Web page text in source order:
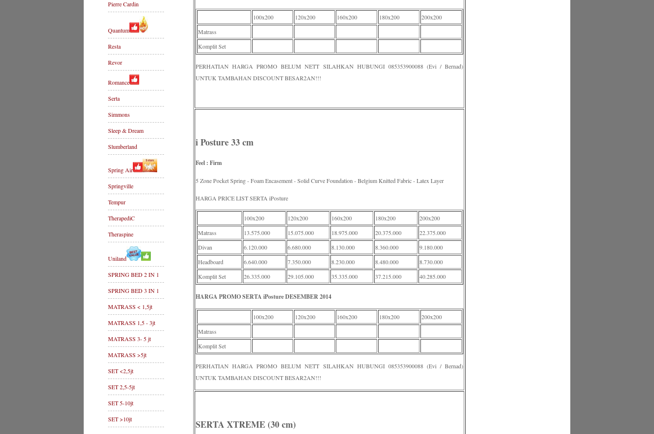
Pierre Cardin
Quantum
Resta
Revor
Romance
Serta
Simmons
Sleep & Dream
Slumberland
Spring Air
Springville
Tempur
TherapediC
Theraspine
Uniland
SPRING BED 2 IN 1
SPRING BED 3 IN 1
MATRASS < 1,5jt
MATRASS 1,5 - 3jt
MATRASS 3- 5 jt
MATRASS >5jt
SET <2,5jt
SET 2,5-5jt
SET 5-10jt
SET >10jt
100x200 120x200 160x200 180x200
200x200
Matrass
Komplit Set
PERHATIAN HARGA PROMO BELUM NETT SILAHKAN HUBUNGI 085353900088 (Evi / Bernad)
UNTUK TAMBAHAN DISCOUNT BESAR2AN!!!
i Posture 33 cm
Feel : Firm
5 Zone Pocket Spring - Foam Encasement - Solid Curve Foundation - Belgium Knitted Fabric - Latex Layer
HARGA PRICE LIST SERTA iPosture
100x200 120x200 160x200 180x200
200x200
Matrass
13.575.000 15.075.000 18.975.000 20.375.000
22.375.000
Divan
6.120.000 6.680.000 8.130.000 8.360.000
9.180.000
Headboard
6.640.000 7.350.000 8.230.000 8.480.000
8.730.000
Komplit Set
26.335.000 29.105.000 35.335.000 37.215.000 40.285.000
HARGA PROMO SERTA iPosture DESEMBER 2014
100x200 120x200 160x200 180x200
200x200
Matrass
Komplit Set
PERHATIAN HARGA PROMO BELUM NETT SILAHKAN HUBUNGI 085353900088 (Evi / Bernad)
UNTUK TAMBAHAN DISCOUNT BESAR2AN!!!
SERTA XTREME (30 cm)